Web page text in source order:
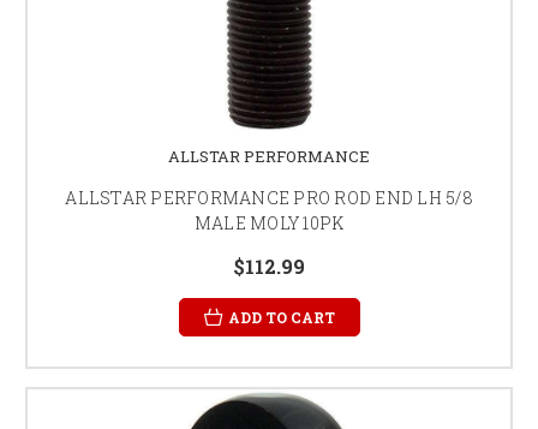
ALLSTAR PERFORMANCE
ALLSTAR PERFORMANCE PRO ROD END LH 5/8
MALE MOLY 10PK
$112.99
ADD TO CART